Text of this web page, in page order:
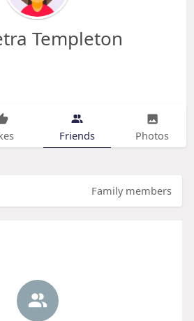
Templeton
Friends Photos
Family members